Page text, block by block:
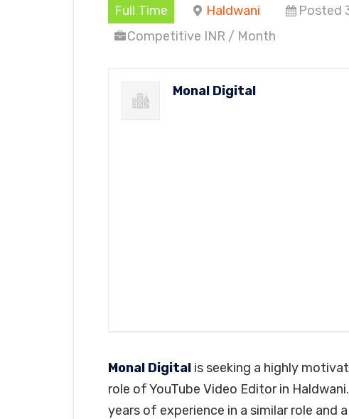
Full Time Haldwani
Posted
Competitive INR / Month
Monal Digital
Monal Digital is seeking a highly
role of YouTube Video Editor in
years of experience in a similar role and